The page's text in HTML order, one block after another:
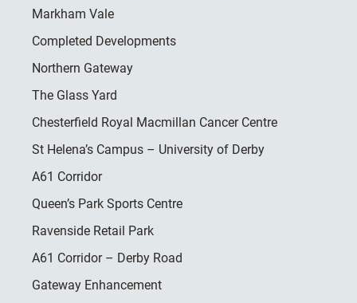
Markham Vale
Completed Developments
Northern Gateway
The Glass Yard
Chesterfield Royal Macmillan Cancer Centre
St Helena’s Campus – University of Derby
A61 Corridor
Queen’s Park Sports Centre
Ravenside Retail Park
A61 Corridor – Derby Road
Gateway Enhancement